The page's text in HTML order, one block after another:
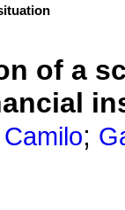
of a
;